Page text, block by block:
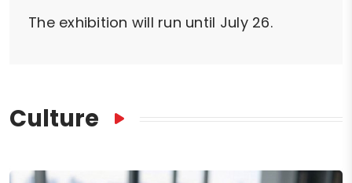
The exhibition will run until July 26.
Culture